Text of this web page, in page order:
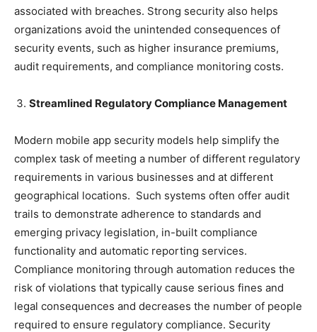
associated with breaches. Strong security also helps
organizations avoid the unintended consequences of
security events, such as higher insurance premiums,
audit requirements, and compliance monitoring costs.
Streamlined Regulatory Compliance Management
Modern mobile app security models help simplify the
complex task of meeting a number of different regulatory
requirements in various businesses and at different
geographical locations. Such systems often offer audit
trails to demonstrate adherence to standards and
emerging privacy legislation, in-built compliance
functionality and automatic reporting services.
Compliance monitoring through automation reduces the
risk of violations that typically cause serious fines and
legal consequences and decreases the number of people
required to ensure regulatory compliance. Security